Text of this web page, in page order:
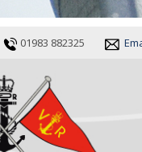
01983 882325